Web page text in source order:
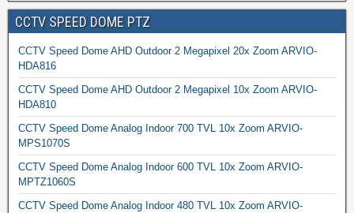
CCTV SPEED DOME PTZ
CCTV Speed Dome AHD Outdoor 2 Megapixel 20x Zoom ARVIO-
HDA816
CCTV Speed Dome AHD Outdoor 2 Megapixel 10x Zoom ARVIO-
HDA810
CCTV Speed Dome Analog Indoor 700 TVL 10x Zoom ARVIO-
MPS1070S
CCTV Speed Dome Analog Indoor 600 TVL 10x Zoom ARVIO-
MPTZ1060S
CCTV Speed Dome Analog Indoor 480 TVL 10x Zoom ARVIO-